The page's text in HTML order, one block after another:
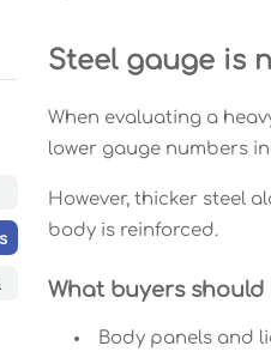
Steel gauge is
When evaluating a
lower gauge numbers
However, thicker steel
body is reinforced.
What buyers should
Body panels and